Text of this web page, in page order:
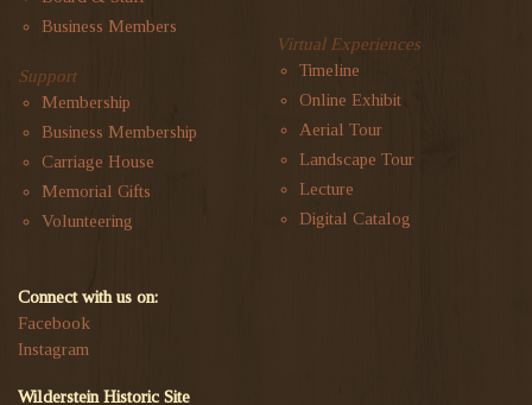
Business Members
Support
Membership
Business Membership
Carriage House
Memorial Gifts
Volunteering
Virtual Experiences
Timeline
Online Exhibit
Aerial Tour
Landscape Tour
Lecture
Digital Catalog
Connect with us on:
Facebook
Instagram
Wilderstein Historic Site